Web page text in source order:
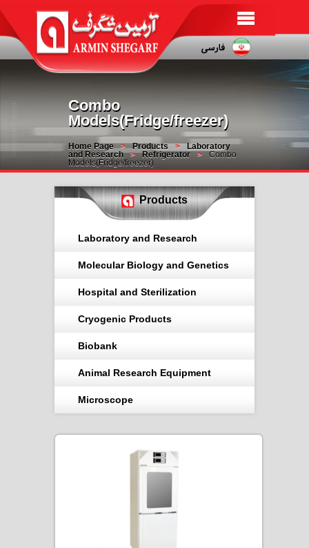
Combo
Models(Fridge/freezer)
Home Page Products
Laboratory
and Research
Refrigerator
Combo
Models(Fridge/freezer)
Products
Laboratory and Research
Molecular Biology and Genetics
Hospital and Sterilization
Cryogenic Products
Biobank
Animal Research Equipment
Microscope